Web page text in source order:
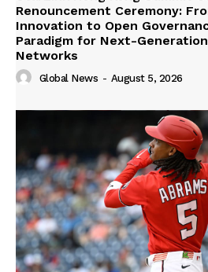
Renouncement Ceremony:
Innovation to Open
Paradigm for Next-
Networks
Global News - August 5, 2026